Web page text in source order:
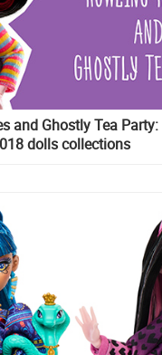
and Ghostly Tea Party:
dolls collections